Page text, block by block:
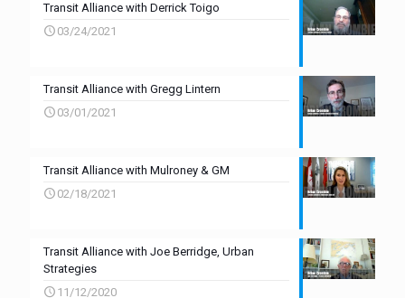
Transit Alliance with Derrick Toigo
03/24/2021
Transit Alliance with Gregg Lintern
03/01/2021
Transit Alliance with Mulroney & GM
02/18/2021
Transit Alliance with Joe Berridge, Urban
Strategies
11/12/2020